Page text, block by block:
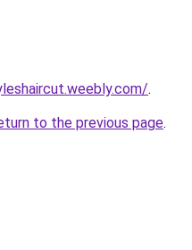
.
to the previous page.